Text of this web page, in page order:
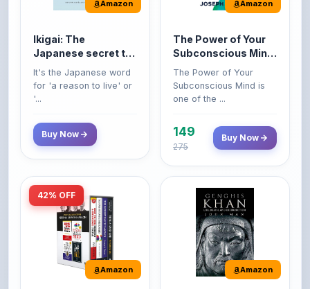
Amazon
Ikigai: The
Japanese secret to
a long and happy
life
It's the Japanese word
for 'a reason to live' or
'...
Buy Now
Amazon
The Power of Your
Subconscious Mind:
Original Edition |
Premium Paperback
The Power of Your
Subconscious Mind is
one of the ...
149
275
Buy Now
42% OFF
Amazon Amazon